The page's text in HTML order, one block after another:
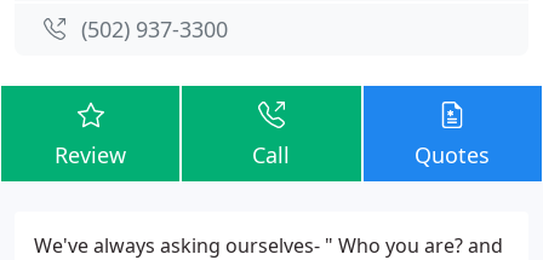
(502) 937-3300
Review Call Quotes
We've always asking ourselves- " Who you are? and